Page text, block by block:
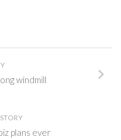
windmill
plans ever